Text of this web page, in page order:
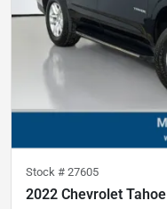
Stock # 27605
2022 Chevrolet Tahoe